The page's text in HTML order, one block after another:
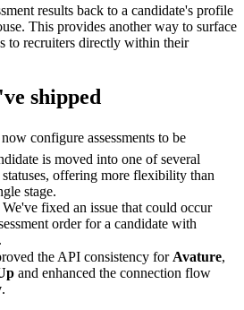
results back to a candidate's profile
This provides another way to surface
to recruiters directly within their
shipped
configure assessments to be
is moved into one of several
offering more flexibility than
stage.
We've fixed an issue that could occur
order for a candidate with
the API consistency for Avature,
and enhanced the connection flow
.